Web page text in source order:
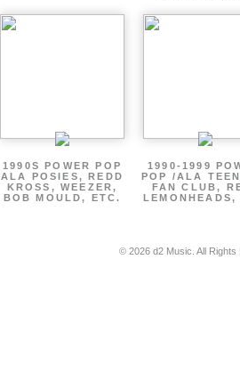
1990S POWER POP
ALA POSIES, REDD
KROSS, WEEZER,
BOB MOULD, ETC.
1990-1999
POP /ALA
FAN CLUB,
LEMONHEADS,
© 2026 d2 Music. All